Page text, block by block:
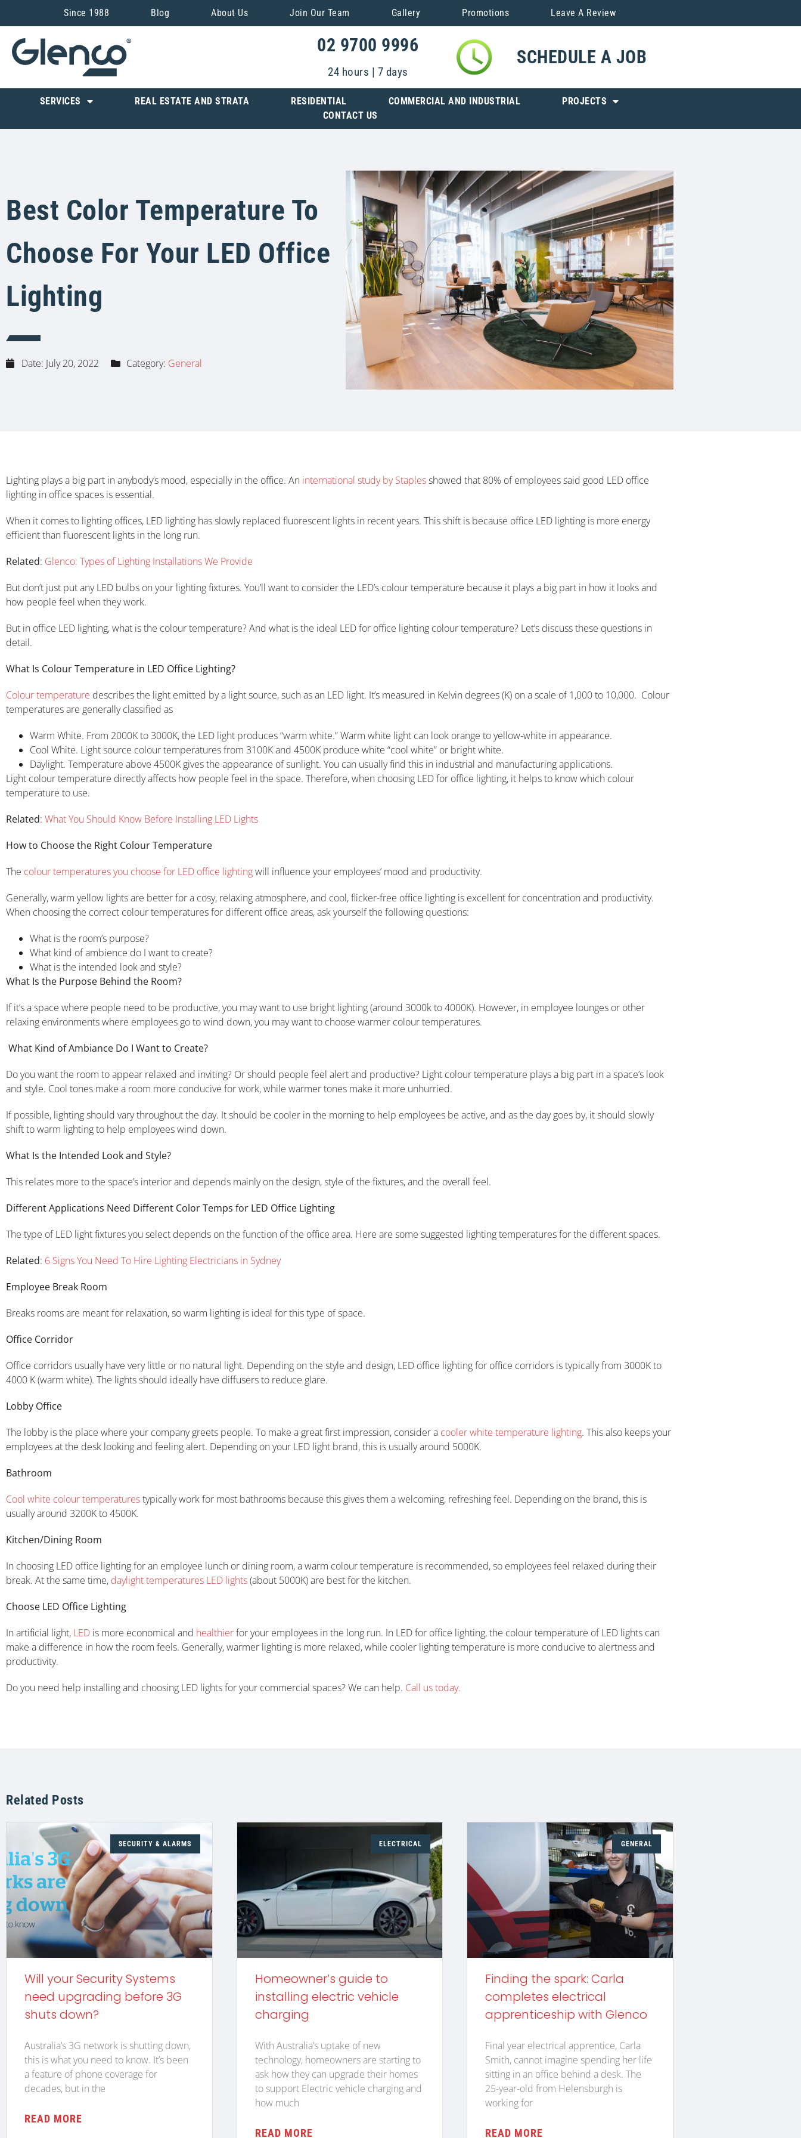
Since 1988 Blog About Us Join Our Team Gallery Promotions Leave A Review
02 9700 9996
24 hours | 7 days
SCHEDULE A JOB
SERVICES REAL ESTATE AND STRATA RESIDENTIAL COMMERCIAL AND INDUSTRIAL
PROJECTS
CONTACT US
Best Color Temperature To
Choose For Your LED Office
Lighting
Date: July 20, 2022 Category: General
Lighting plays a big part in anybody’s mood, especially in the office. An international study by Staplesshowed that 80% of employees said good LED office
lighting in office spaces is essential.
When it comes to lighting offices, LED lighting has slowly replaced fluorescent lights in recent years. This shift is because office LED lighting is more energy
efficient than fluorescent lights in the long run.
Related: Glenco: Types of Lighting Installations We Provide
But don’t just put any LED bulbs on your lighting fixtures. You’ll want to consider the LED’s colour temperature because it plays a big part in how it looks and
how people feel when they work.
But in office LED lighting, what is the colour temperature? And what is the ideal LED for office lighting colour temperature? Let’s discuss these questions in
detail.
What Is Colour Temperature in LED Office Lighting?
Colour temperature describes the light emitted by a light source, such as an LED light. It’s measured in Kelvin degrees (K) on a scale of 1,000 to 10,000. Colour
temperatures are generally classified as
Warm White. From 2000K to 3000K, the LED light produces “warm white.” Warm white light can look orange to yellow-white in appearance.
Cool White. Light source colour temperatures from 3100K and 4500K produce white “cool white” or bright white.
Daylight. Temperature above 4500K gives the appearance of sunlight. You can usually find this in industrial and manufacturing applications.
Light colour temperature directly affects how people feel in the space. Therefore, when choosing LED for office lighting, it helps to know which colour
temperature to use.
Related: What You Should Know Before Installing LED Lights
How to Choose the Right Colour Temperature
The colour temperatures you choose for LED office lightingwill influence your employees’ mood and productivity.
Generally, warm yellow lights are better for a cosy, relaxing atmosphere, and cool, flicker-free office lighting is excellent for concentration and productivity.
When choosing the correct colour temperatures for different office areas, ask yourself the following questions:
What is the room’s purpose?
What kind of ambience do I want to create?
What is the intended look and style?
What Is the Purpose Behind the Room?
If it’s a space where people need to be productive, you may want to use bright lighting (around 3000k to 4000K). However, in employee lounges or other
relaxing environments where employees go to wind down, you may want to choose warmer colour temperatures.
What Kind of Ambiance Do I Want to Create?
Do you want the room to appear relaxed and inviting? Or should people feel alert and productive? Light colour temperature plays a big part in a space’s look
and style. Cool tones make a room more conducive for work, while warmer tones make it more unhurried.
If possible, lighting should vary throughout the day. It should be cooler in the morning to help employees be active, and as the day goes by, it should slowly
shift to warm lighting to help employees wind down.
What Is the Intended Look and Style?
This relates more to the space’s interior and depends mainly on the design, style of the fixtures, and the overall feel.
Different Applications Need Different Color Temps for LED Office Lighting
The type of LED light fixtures you select depends on the function of the office area. Here are some suggested lighting temperatures for the different spaces.
Related: 6 Signs You Need To Hire Lighting Electricians in Sydney
Employee Break Room
Breaks rooms are meant for relaxation, so warm lighting is ideal for this type of space.
Office Corridor
Office corridors usually have very little or no natural light. Depending on the style and design, LED office lighting for office corridors is typically from 3000K to
4000 K (warm white). The lights should ideally have diffusers to reduce glare.
Lobby Office
The lobby is the place where your company greets people. To make a great first impression, consider a cooler white temperature lighting. This also keeps your
employees at the desk looking and feeling alert. Depending on your LED light brand, this is usually around 5000K.
Bathroom
Cool white colour temperaturestypically work for most bathrooms because this gives them a welcoming, refreshing feel. Depending on the brand, this is
usually around 3200K to 4500K.
Kitchen/Dining Room
In choosing LED office lighting for an employee lunch or dining room, a warm colour temperature is recommended, so employees feel relaxed during their
break. At the same time, daylight temperatures LED lights(about 5000K) are best for the kitchen.
Choose LED Office Lighting
In artificial light, LED is more economical and healthierfor your employees in the long run. In LED for office lighting, the colour temperature of LED lights can
make a difference in how the room feels. Generally, warmer lighting is more relaxed, while cooler lighting temperature is more conducive to alertness and
productivity.
Do you need help installing and choosing LED lights for your commercial spaces? We can help. Call us today.
Related Posts
SECURITY & ALARMS
Will your Security Systems
need upgrading before 3G
shuts down?
Australia’s 3G network is shutting down,
this is what you need to know. It’s been
a feature of phone coverage for
decades, but in the
READ MORE
ELECTRICAL
Homeowner’s guide to
installing electric vehicle
charging
With Australia’s uptake of new
technology, homeowners are starting to
ask how they can upgrade their homes
to support Electric vehicle charging and
how much
READ MORE
GENERAL
Finding the spark: Carla
completes electrical
apprenticeship with Glenco
Final year electrical apprentice, Carla
Smith, cannot imagine spending her life
sitting in an office behind a desk. The
25-year-old from Helensburgh is
working for
READ MORE